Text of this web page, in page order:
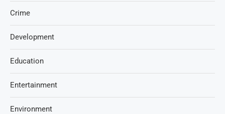
Crime
Development
Education
Entertainment
Environment